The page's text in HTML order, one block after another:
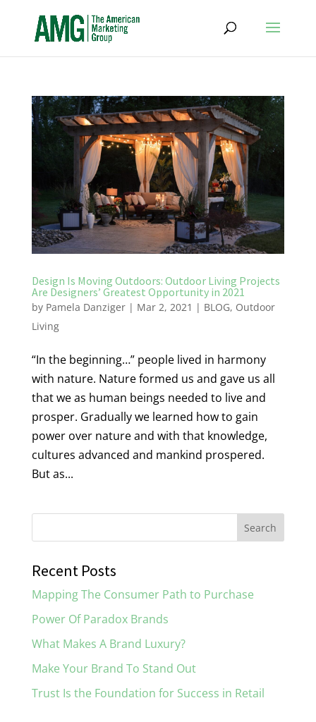
Design Is Moving Outdoors: Outdoor Living Projects
Are Designers’ Greatest Opportunity in 2021
by Pamela Danziger| Mar 2, 2021 | BLOG, Outdoor
Living
“In the beginning…” people lived in harmony
with nature. Nature formed us and gave us all
that we as human beings needed to live and
prosper. Gradually we learned how to gain
power over nature and with that knowledge,
cultures advanced and mankind prospered.
But as...
Recent Posts
Mapping The Consumer Path to Purchase
Power Of Paradox Brands
What Makes A Brand Luxury?
Make Your Brand To Stand Out
Trust Is the Foundation for Success in Retail